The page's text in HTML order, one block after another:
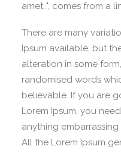
amet..", comes from a
There are many
Ipsum available, but
alteration in some
randomised words
believable. If you are
Lorem Ipsum, you
anything
All the Lorem Ipsum